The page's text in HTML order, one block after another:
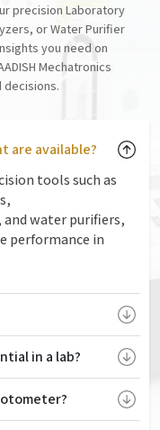
precision Laboratory
or Water Purifier
you need on
Mechatronics
decisions.
are available?
tools such as
water purifiers,
performance in
in a lab?